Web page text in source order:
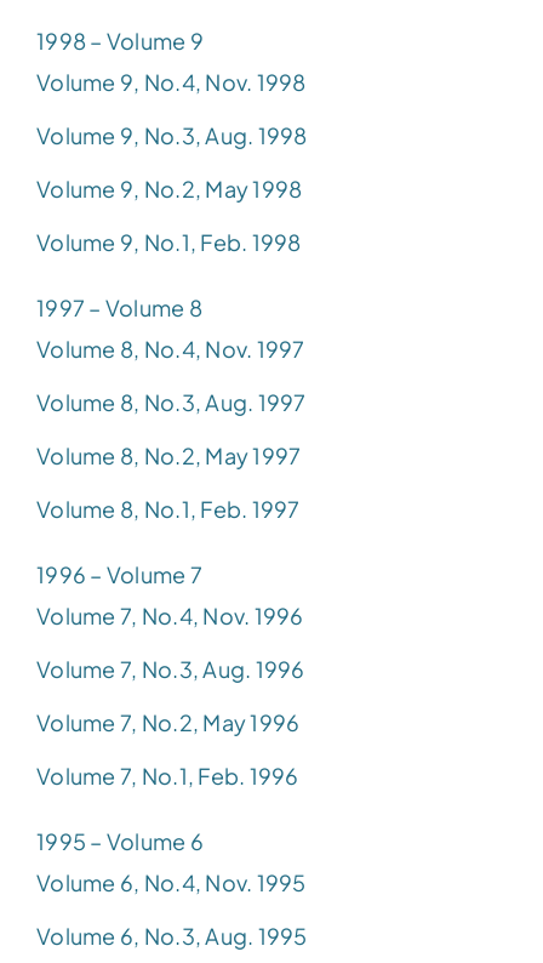
1998 – Volume 9
Volume 9, No.4, Nov. 1998
Volume 9, No.3, Aug. 1998
Volume 9, No.2, May 1998
Volume 9, No.1, Feb. 1998
1997 – Volume 8
Volume 8, No.4, Nov. 1997
Volume 8, No.3, Aug. 1997
Volume 8, No.2, May 1997
Volume 8, No.1, Feb. 1997
1996 – Volume 7
Volume 7, No.4, Nov. 1996
Volume 7, No.3, Aug. 1996
Volume 7, No.2, May 1996
Volume 7, No.1, Feb. 1996
1995 – Volume 6
Volume 6, No.4, Nov. 1995
Volume 6, No.3, Aug. 1995